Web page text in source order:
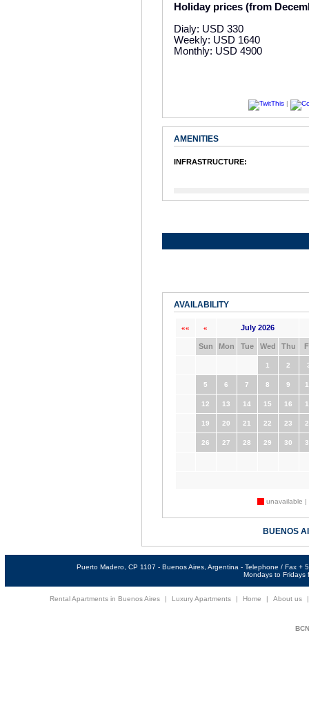
Holiday prices (from
Dialy: USD 330
Weekly: USD 1640
Monthly: USD 4900
|
AMENITIES
INFRASTRUCTURE:
AVAILABILITY
«« « July 2026
Sun Mon Tue Wed Thu
1 2
5 6 7 8 9
12 13 14 15 16
19 20 21 22 23
26 27 28 29 30
unavailable |
BUENOS
Puerto Madero, CP 1107 - Buenos Aires, Argentina - Telephone / Fax
Mondays to Fridays
Rental Apartments in Buenos Aires Luxury Apartments Home About us